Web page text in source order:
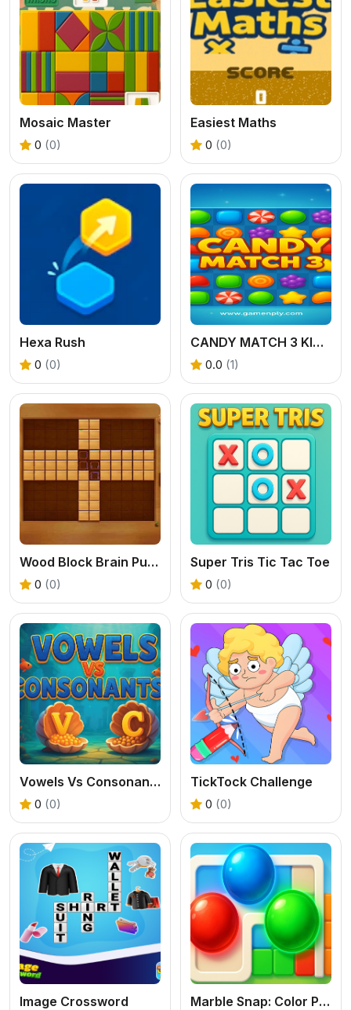
Mosaic Master
0 (0)
Easiest Maths
0 (0)
Hexa Rush
0 (0)
CANDY MATCH 3 KIT 2025
0.0 (1)
Wood Block Brain Puzzle
0 (0)
Super Tris Tic Tac Toe
0 (0)
Vowels Vs Consonants
0 (0)
TickTock Challenge
0 (0)
Image Crossword Marble Snap: Color Puzzle Game